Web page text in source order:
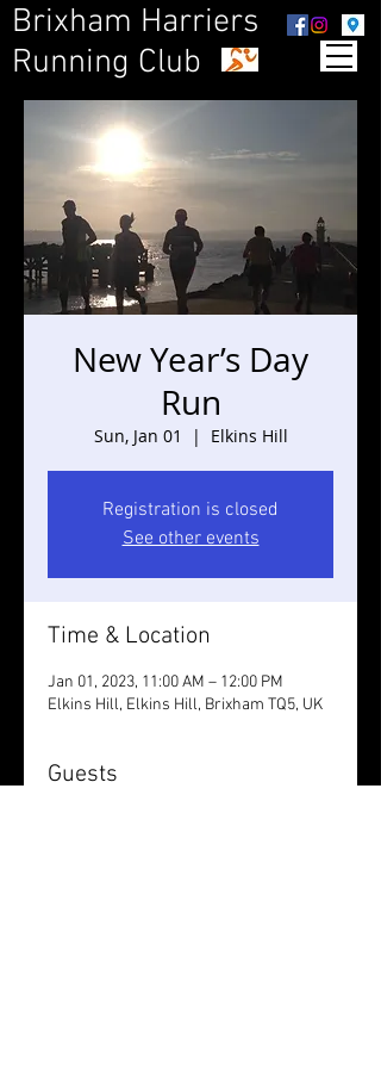
Brixham Harriers
Running Club
New Year’s Day
Run
Sun, Jan 01
  |
Elkins Hill
Registration is closed
See other events
Time & Location
Jan 01, 2023, 11:00 AM – 12:00 PM
Elkins Hill, Elkins Hill, Brixham TQ5, UK
Guests